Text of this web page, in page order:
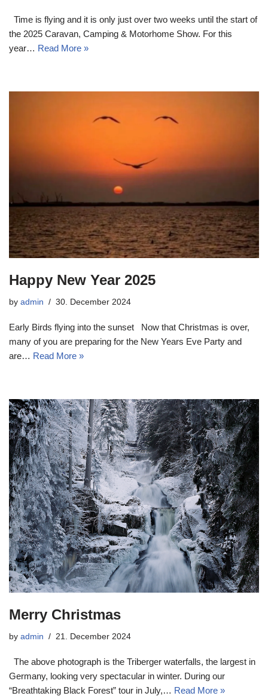
Time is flying and it is only just over two weeks until the start of
the 2025 Caravan, Camping & Motorhome Show. For this
year… Read More »
Happy New Year 2025
by admin 30. December 2024
Early Birds flying into the sunset Now that Christmas is over,
many of you are preparing for the New Years Eve Party and
are… Read More »
Merry Christmas
by admin 21. December 2024
The above photograph is the Triberger waterfalls, the largest in
Germany, looking very spectacular in winter. During our
“Breathtaking Black Forest” tour in July,… Read More »